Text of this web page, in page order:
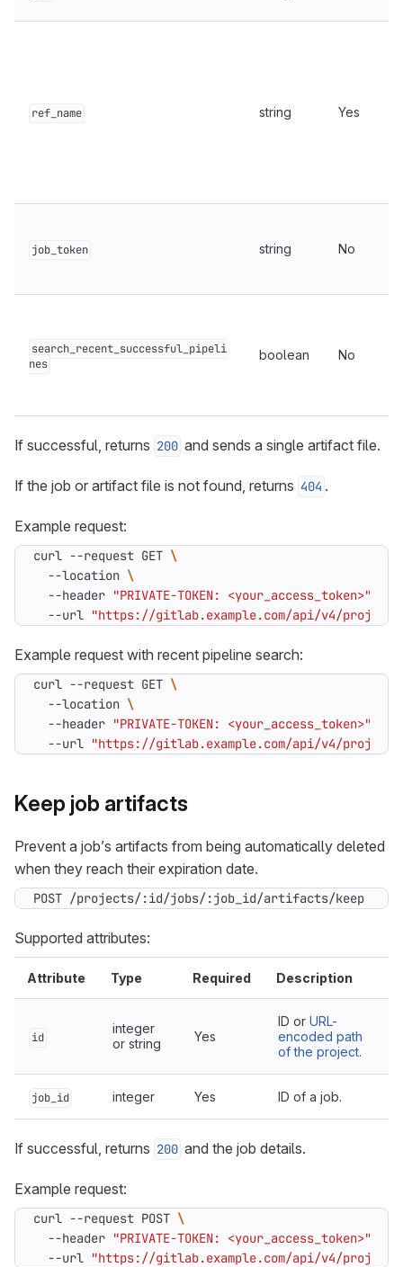
ref_name string Yes
job_token string No
search_recent_successful_pipeli
nes
boolean No
If successful, returns 200 and sends a single artifact file.
If the job or artifact file is not found, returns 404 .
Example request:
curl --request GET
  --location
  --header
"PRIVATE-TOKEN: <your_access_token>"
  --url
"https://gitlab.example.com/api/v4/
Example request with recent pipeline search:
curl --request GET
  --location
  --header
"PRIVATE-TOKEN: <your_access_token>"
  --url
"https://gitlab.example.com/api/v4/
Keep job artifacts
Prevent a job’s artifacts from being automatically deleted
when they reach their expiration date.
POST /projects/:id/jobs/:job_id/artifacts/keep
Supported attributes:
Attribute Type Required Description
id
integer
or string
Yes
ID or URL-
encoded path
of the project.
job_id integer Yes ID of a job.
If successful, returns 200 and the job details.
Example request:
curl --request POST
  --header
"PRIVATE-TOKEN: <your_access_token>"
  --url
"https://gitlab.example.com/api/v4/